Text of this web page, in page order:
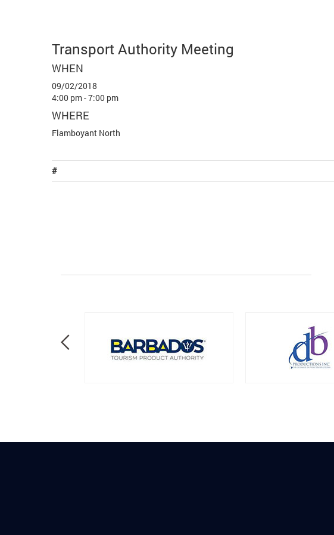
Transport Authority Meeting
WHEN
09/02/2018
4:00 pm - 7:00 pm
WHERE
Flamboyant North
#